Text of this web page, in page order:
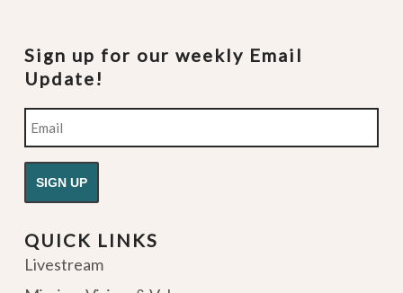
Sign up for our weekly Email
Update!
Email
QUICK LINKS
Livestream